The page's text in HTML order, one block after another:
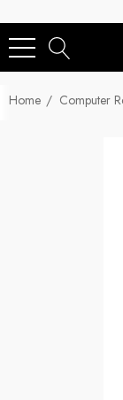
Home Computer